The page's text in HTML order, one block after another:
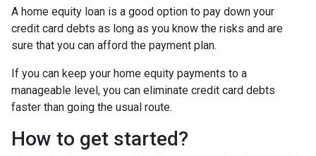
A home equity loan is a good option to pay down your
credit card debts as long as you know the risks and are
sure that you can afford the payment plan.
If you can keep your home equity payments to a
manageable level, you can eliminate credit card debts
faster than going the usual route.
How to get started?